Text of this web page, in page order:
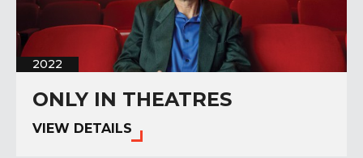
2022
ONLY IN THEATRES
VIEW DETAILS